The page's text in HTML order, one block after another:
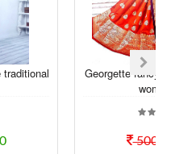
Georgette fancy
women ...
500